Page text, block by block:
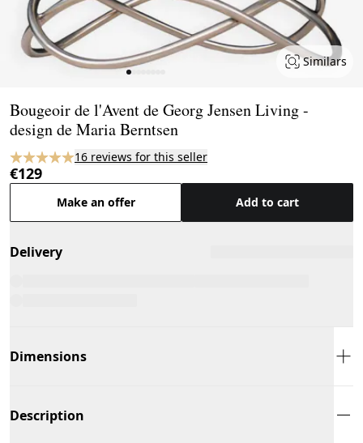
Similars
Bougeoir de l'Avent de Georg Jensen Living -
design de Maria Berntsen
16 reviews for this seller
€129
Make an offer Add to cart
Delivery
Dimensions
Description